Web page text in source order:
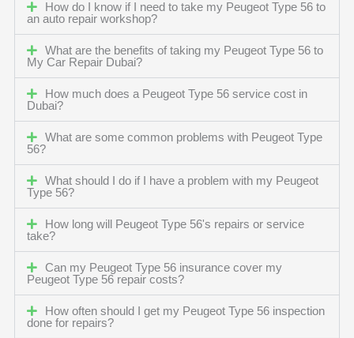
How do I know if I need to take my Peugeot Type 56 to
an auto repair workshop?
What are the benefits of taking my Peugeot Type 56 to
My Car Repair Dubai?
How much does a Peugeot Type 56 service cost in
Dubai?
What are some common problems with Peugeot Type
56?
What should I do if I have a problem with my Peugeot
Type 56?
How long will Peugeot Type 56's repairs or service
take?
Can my Peugeot Type 56 insurance cover my
Peugeot Type 56 repair costs?
How often should I get my Peugeot Type 56 inspection
done for repairs?